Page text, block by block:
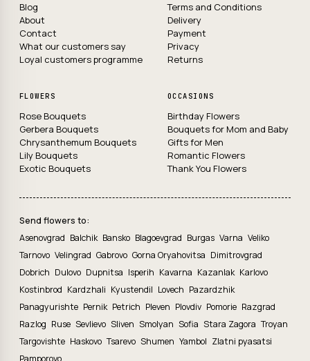
Blog
About
Contact
What our customers say
Loyal customers programme
Terms and Conditions
Delivery
Payment
Privacy
Returns
FLOWERS
Rose Bouquets
Gerbera Bouquets
Chrysanthemum Bouquets
Lily Bouquets
Exotic Bouquets
OCCASIONS
Birthday Flowers
Bouquets for Mom and Baby
Gifts for Men
Romantic Flowers
Thank You Flowers
Send flowers to:
Asenovgrad Balchik Bansko Blagoevgrad Burgas Varna Veliko
Tarnovo Velingrad Gabrovo Gorna Oryahovitsa Dimitrovgrad
Dobrich Dulovo Dupnitsa Isperih Kavarna Kazanlak Karlovo
Kostinbrod Kardzhali Kyustendil Lovech Pazardzhik
Panagyurishte Pernik Petrich Pleven Plovdiv Pomorie Razgrad
Razlog Ruse Sevlievo Sliven Smolyan Sofia Stara Zagora Troyan
Targovishte Haskovo Tsarevo Shumen Yambol Zlatni pyasatsi
Pamporovo